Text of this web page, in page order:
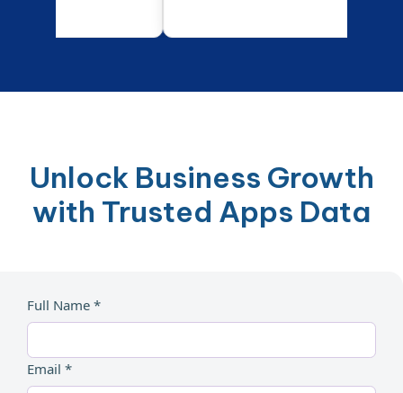
Unlock Business Growth
with Trusted Apps Data
Full Name *
Email *